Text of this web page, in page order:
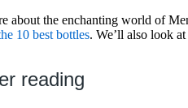
about the enchanting world of
10 best bottles. We’ll also look
reading